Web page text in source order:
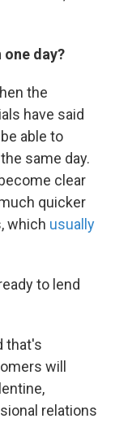
one day?
the
have said
able to
same day.
clear
quicker
which usually
to lend
that's
will
relations